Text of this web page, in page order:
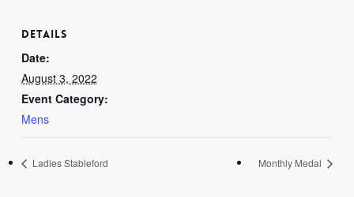
DETAILS
Date:
August 3, 2022
Event Category:
Mens
Ladies Stableford Monthly Medal